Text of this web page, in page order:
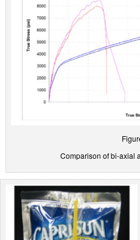
Comparison of bi-axial